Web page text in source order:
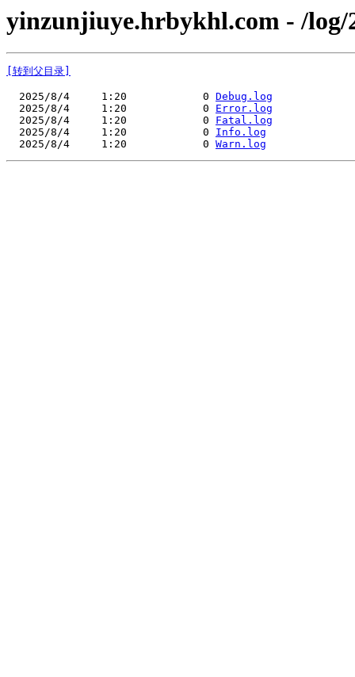
yinzunjiuye.hrbykhl.com - /log/
[转到父目录]
  2025/8/4     1:20            0
Debug.log
  2025/8/4     1:20            0
Error.log
  2025/8/4     1:20            0
Fatal.log
  2025/8/4     1:20            0
Info.log
  2025/8/4     1:20            0
Warn.log